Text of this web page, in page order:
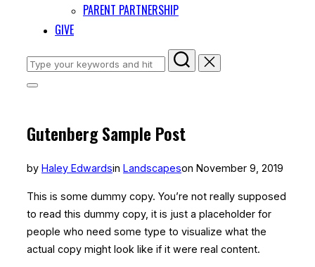
PARENT PARTNERSHIP
GIVE
Search
for:
Toggle
Gutenberg Sample Post
by Haley Edwardsin Landscapeson Posted
November 9, 2019
This is some dummy copy. You’re not really supposed
to read this dummy copy, it is just a placeholder for
people who need some type to visualize what the
actual copy might look like if it were real content.